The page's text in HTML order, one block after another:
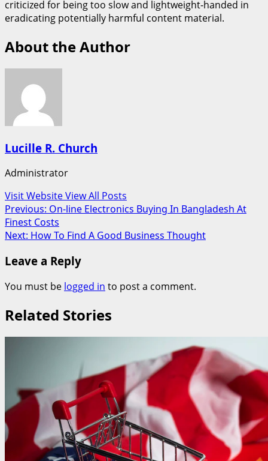
criticized for being too slow and lightweight-handed in
eradicating potentially harmful content material.
About the Author
Lucille R. Church
Administrator
Visit WebsiteView All Posts
Post
navigation
Previous: On-line Electronics Buying In Bangladesh At
Finest Costs
Next: How To Find A Good Business Thought
Leave a Reply
You must be logged in to post a comment.
Related Stories